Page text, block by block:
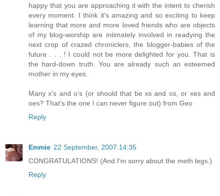
happy that you are approaching it with the intent to cherish
every moment. I think it's amazing and so exciting to keep
learning that more and more loved friends who are objects
of my blog-worship are intimately involved in readying the
next crop of crazed chroniclers, the blogger-babies of the
future . . . ! I could not be more delighted for you. That is
the hard-down truth. You are already such an esteemed
mother in my eyes.
Many x's and o's (or should that be xs and os, or xes and
oes? That's the one I can never figure out) from Geo
Reply
Emmie 22 September, 2007 14:35
CONGRATULATIONS! (And I'm sorry about the meth legs.)
Reply